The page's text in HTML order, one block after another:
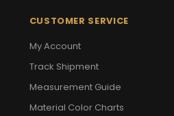
CUSTOMER SERVICE
My Account
Track Shipment
Measurement Guide
Material Color Charts